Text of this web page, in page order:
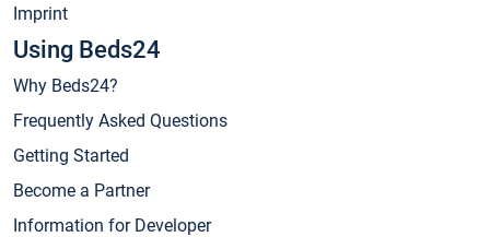
Imprint
Using Beds24
Why Beds24?
Frequently Asked Questions
Getting Started
Become a Partner
Information for Developer